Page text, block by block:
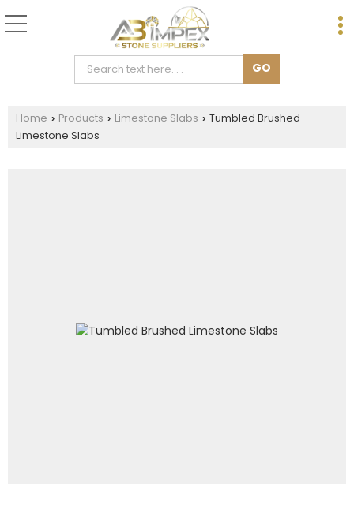
Home › Products › Limestone Slabs › Tumbled Brushed
Limestone Slabs